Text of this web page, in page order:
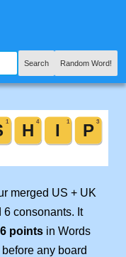
Search Random Word!
merged US + UK
consonants. It
points in Words
any board